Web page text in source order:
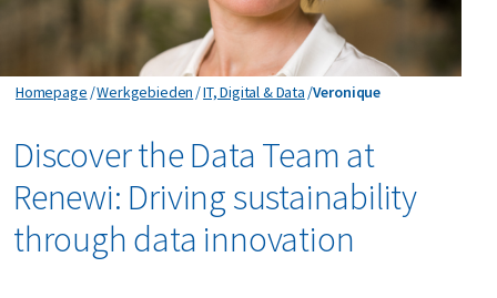
Homepage Werkgebieden IT, Digital & Data Veronique
Veronique
Discover the Data Team at
Renewi: Driving sustainability
through data innovation